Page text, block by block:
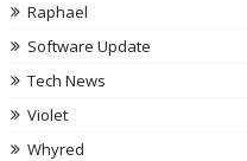
Raphael
Software Update
Tech News
Violet
Whyred